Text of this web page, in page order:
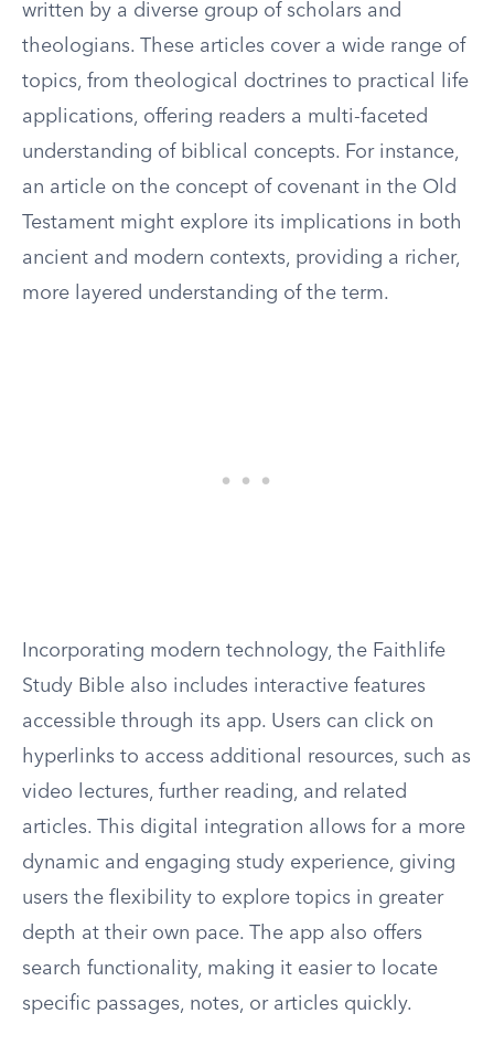
written by a diverse group of scholars and
theologians. These articles cover a wide range of
topics, from theological doctrines to practical life
applications, offering readers a multi-faceted
understanding of biblical concepts. For instance,
an article on the concept of covenant in the Old
Testament might explore its implications in both
ancient and modern contexts, providing a richer,
more layered understanding of the term.
Incorporating modern technology, the Faithlife
Study Bible also includes interactive features
accessible through its app. Users can click on
hyperlinks to access additional resources, such as
video lectures, further reading, and related
articles. This digital integration allows for a more
dynamic and engaging study experience, giving
users the flexibility to explore topics in greater
depth at their own pace. The app also offers
search functionality, making it easier to locate
specific passages, notes, or articles quickly.